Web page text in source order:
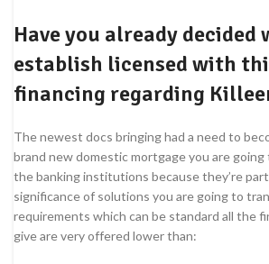
Have you already decided
establish licensed with
financing regarding
The newest docs bringing had a need to
brand new domestic mortgage you are
the banking institutions because they’re
significance of solutions you are going to
requirements which can be standard all the
give are very offered lower than: